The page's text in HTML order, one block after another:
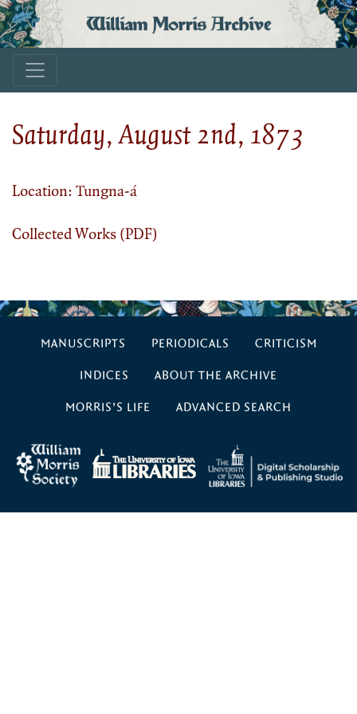
William Morris Archive
Saturday, August 2nd, 1873
Location: Tungna-á
Collected Works (PDF)
MANUSCRIPTS PERIODICALS CRITICISM
INDICES ABOUT THE ARCHIVE
MORRIS’S LIFE ADVANCED SEARCH